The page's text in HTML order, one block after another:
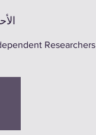
الأحد،
Researchers!